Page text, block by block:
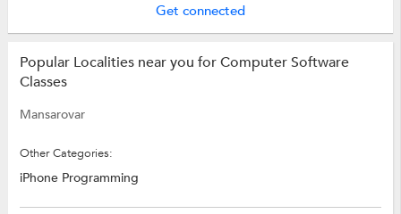
Get connected
Popular Localities near you for Computer Software
Classes
Mansarovar
Other Categories:
iPhone Programming